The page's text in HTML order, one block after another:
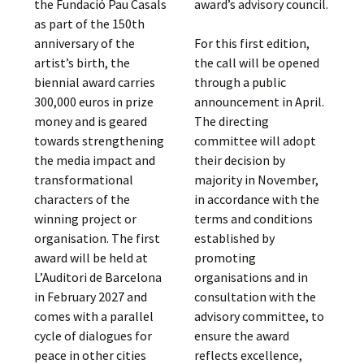
the Fundació Pau Casals
as part of the 150th
anniversary of the
artist’s birth, the
biennial award carries
300,000 euros in prize
money and is geared
towards strengthening
the media impact and
transformational
characters of the
winning project or
organisation. The first
award will be held at
L’Auditori de Barcelona
in February 2027 and
comes with a parallel
cycle of dialogues for
peace in other cities
award’s advisory council.
For this first edition,
the call will be opened
through a public
announcement in April.
The directing
committee will adopt
their decision by
majority in November,
in accordance with the
terms and conditions
established by
promoting
organisations and in
consultation with the
advisory committee, to
ensure the award
reflects excellence,